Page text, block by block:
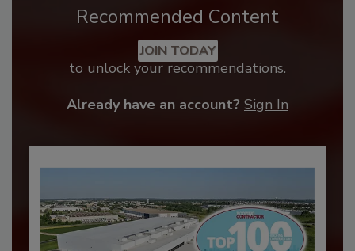
Recommended Content
JOIN TODAY
to unlock your recommendations.
Already have an account? Sign In